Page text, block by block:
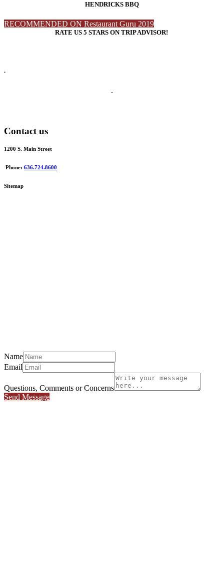
HENDRICKS BBQ
RECOMMENDED ON Restaurant Guru 2019
RATE US 5 STARS ON TRIP ADVISOR!
.
.
Contact us
1200 S. Main Street
Phone: 636.724.8600
Sitemap
Name
Email
Questions, Comments or Concerns
Send Message